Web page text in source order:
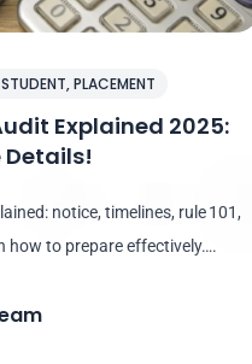
,PLACEMENT
Explained 2025:
Details!
notice, timelines, rule 101,
how to prepare effectively….